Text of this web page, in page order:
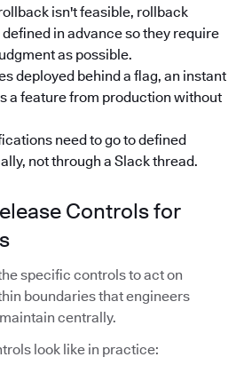
isn't feasible, rollback
in advance so they require
as possible.
deployed behind a flag, an instant
a feature from production without
need to go to defined
not through a Slack thread.
Controls for
specific controls to act on
boundaries that engineers
centrally.
look like in practice: